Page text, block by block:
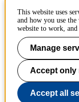
Contact KTH
Work at KTH
Press and media
About KTH website
This website uses
and how you use the
website to work,
Manage
Accept only
Accept all